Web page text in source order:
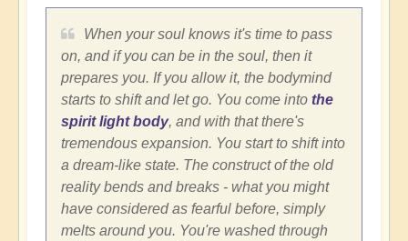
When your soul knows it's time to pass
on, and if you can be in the soul, then it
prepares you. If you allow it, the bodymind
starts to shift and let go. You come into the
spirit light body, and with that there's
tremendous expansion. You start to shift into
a dream-like state. The construct of the old
reality bends and breaks - what you might
have considered as fearful before, simply
melts around you. You're washed through